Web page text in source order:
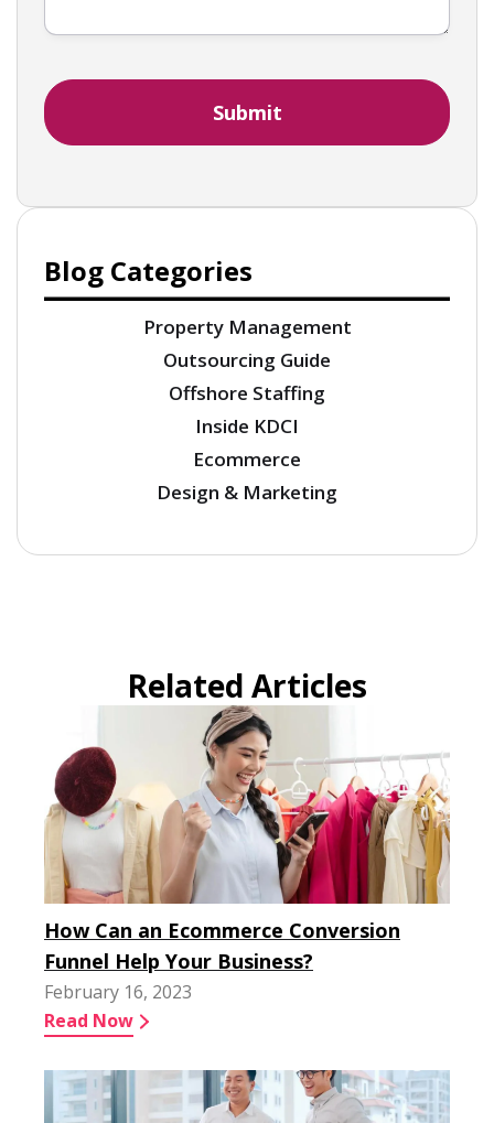
Blog Categories
Property Management
Outsourcing Guide
Offshore Staffing
Inside KDCI
Ecommerce
Design & Marketing
Related Articles
How Can an Ecommerce Conversion
Funnel Help Your Business?
February 16, 2023
Read Now